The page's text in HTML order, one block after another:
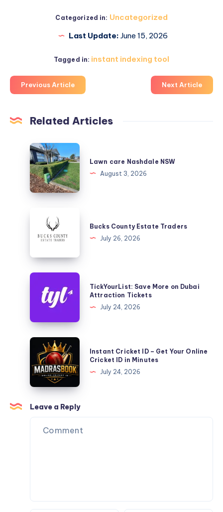
Categorized in: Uncategorized
Last Update: June 15, 2026
Tagged in: instant indexing tool
Previous Article Next Article
Related Articles
Lawn
care
Nashdale
NSW
Lawn care Nashdale NSW
August 3, 2026
County
Estate
Bucks County Estate Traders
July 26, 2026
TickYourList:
Save
More
Dubai
Attraction
Tickets
TickYourList: Save More on Dubai
Attraction Tickets
July 24, 2026
Instant
Cricket
ID
Get
Your
Online
Cricket
Instant Cricket ID – Get Your Online
Cricket ID in Minutes
July 24, 2026
Leave a Reply